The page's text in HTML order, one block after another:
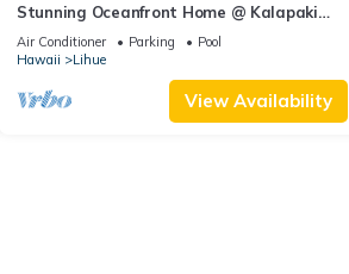
Stunning Oceanfront Home @ Kalapaki
Bay, AC, Sleeps 8
Air Conditioner Parking
Pool
Hawaii
Lihue
View Availability